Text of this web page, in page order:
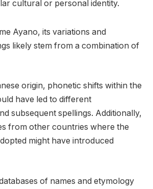
cultural or personal identity.
Ayano, its variations and
likely stem from a combination of
origin, phonetic shifts within the
have led to different
subsequent spellings. Additionally,
from other countries where the
might have introduced
of names and etymology